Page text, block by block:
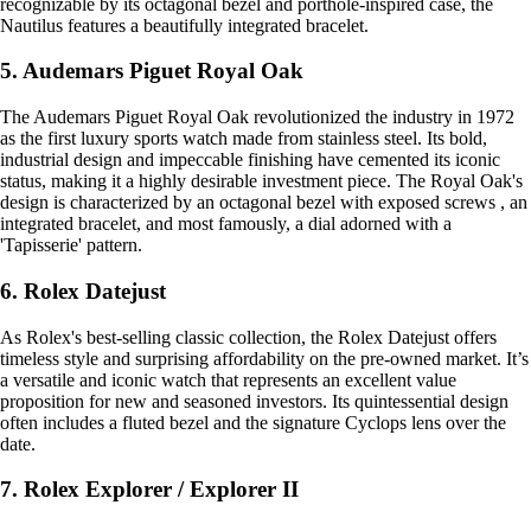
Nautilus features a beautifully integrated bracelet.
5. Audemars Piguet Royal Oak
The Audemars Piguet Royal Oak revolutionized the industry in 1972
as the first luxury sports watch made from stainless steel. Its bold,
industrial design and impeccable finishing have cemented its iconic
status, making it a highly desirable investment piece. The Royal Oak's
design is characterized by an octagonal bezel with exposed screws , an
integrated bracelet, and most famously, a dial adorned with a
'Tapisserie' pattern.
6. Rolex Datejust
As Rolex's best-selling classic collection, the Rolex Datejust offers
timeless style and surprising affordability on the pre-owned market. It’s
a versatile and iconic watch that represents an excellent value
proposition for new and seasoned investors. Its quintessential design
often includes a fluted bezel and the signature Cyclops lens over the
date.
7. Rolex Explorer / Explorer II